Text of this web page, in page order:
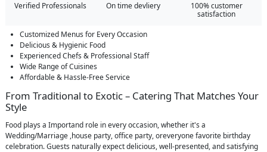
Verified Professionals On time devliery
100% customer
satisfaction
Customized Menus for Every Occasion
Delicious & Hygienic Food
Experienced Chefs & Professional Staff
Wide Range of Cuisines
Affordable & Hassle-Free Service
From Traditional to Exotic – Catering That Matches Your
Style
Food plays a Importand role in every occasion, whether it's a
Wedding/Marriage ,house party, office party, oreveryone favorite birthday
celebration. Guests naturally expect delicious, well-presented, and satisfying